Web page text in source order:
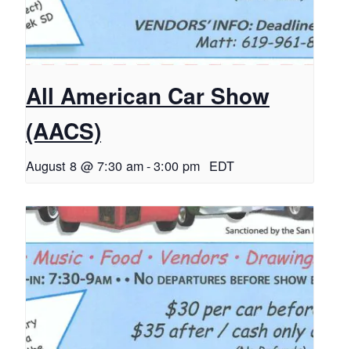
All American Car Show
(AACS)
August 8 @ 7:30 am-3:00 pm EDT